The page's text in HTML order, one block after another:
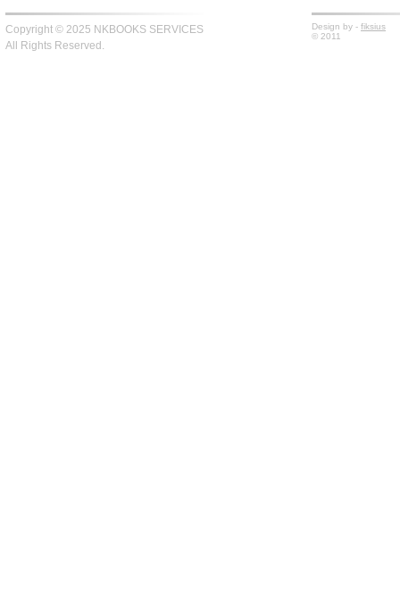
Copyright © 2025 NKBOOKS SERVICES
All Rights Reserved.
Design by - fiksius
© 2011